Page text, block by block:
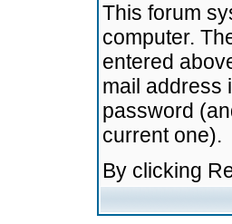
This forum
computer.
entered
mail address
password
current one).
By clicking